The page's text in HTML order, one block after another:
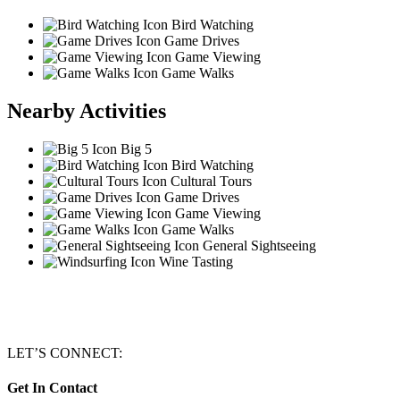
Bird Watching
Game Drives
Game Viewing
Game Walks
Nearby Activities
Big 5
Bird Watching
Cultural Tours
Game Drives
Game Viewing
Game Walks
General Sightseeing
Wine Tasting
LET’S CONNECT:
Get In Contact